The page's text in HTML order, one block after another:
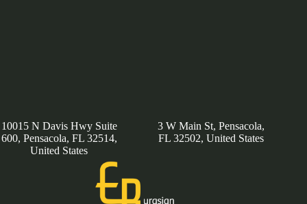
10015 N Davis Hwy Suite
600, Pensacola, FL 32514,
United States
3 W Main St, Pensacola,
FL 32502, United States